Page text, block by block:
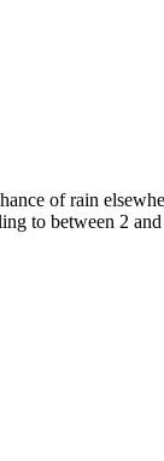
of rain
to between 2